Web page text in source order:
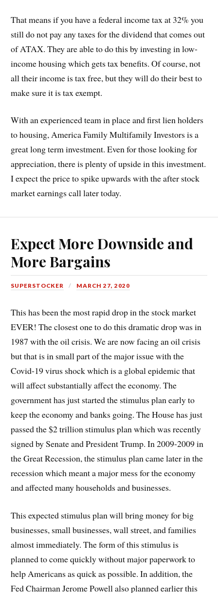
That means if you have a federal income tax at 32% you
still do not pay any taxes for the dividend that comes out
of ATAX. They are able to do this by investing in low-
income housing which gets tax benefits. Of course, not
all their income is tax free, but they will do their best to
make sure it is tax exempt.
With an experienced team in place and first lien holders
to housing, America Family Multifamily Investors is a
great long term investment. Even for those looking for
appreciation, there is plenty of upside in this investment.
I expect the price to spike upwards with the after stock
market earnings call later today.
Expect More Downside and
More Bargains
SUPERSTOCKER MARCH 27, 2020
This has been the most rapid drop in the stock market
EVER! The closest one to do this dramatic drop was in
1987 with the oil crisis. We are now facing an oil crisis
but that is in small part of the major issue with the
Covid-19 virus shock which is a global epidemic that
will affect substantially affect the economy. The
government has just started the stimulus plan early to
keep the economy and banks going. The House has just
passed the $2 trillion stimulus plan which was recently
signed by Senate and President Trump. In 2009-2009 in
the Great Recession, the stimulus plan came later in the
recession which meant a major mess for the economy
and affected many households and businesses.
This expected stimulus plan will bring money for big
businesses, small businesses, wall street, and families
almost immediately. The form of this stimulus is
planned to come quickly without major paperwork to
help Americans as quick as possible. In addition, the
Fed Chairman Jerome Powell also planned earlier this